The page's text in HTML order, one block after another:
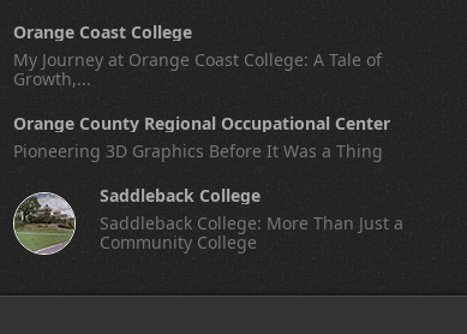
Orange Coast College
My Journey at Orange Coast College: A Tale of
Growth,...
Orange County Regional Occupational Center
Pioneering 3D Graphics Before It Was a Thing
Saddleback College
Saddleback College: More Than Just a
Community College